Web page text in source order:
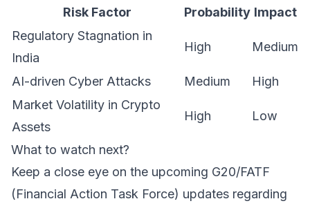
Risk Factor
Probability Impact
Regulatory Stagnation in
India
High Medium
AI-driven Cyber Attacks Medium
High
Market Volatility in Crypto
Assets
High Low
What to watch next?
Keep a close eye on the upcoming G20/FATF
(Financial Action Task Force) updates regarding